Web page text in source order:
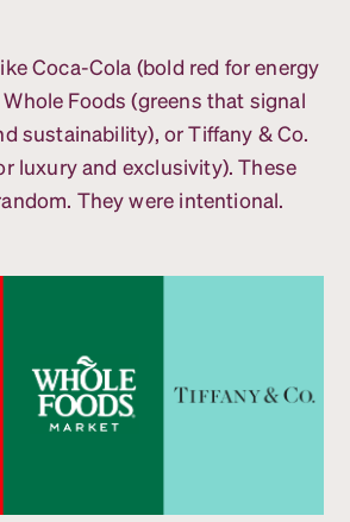
Coca-Cola (bold red for energy
Foods (greens that signal
sustainability), or Tiffany & Co.
luxury and exclusivity). These
They were intentional.